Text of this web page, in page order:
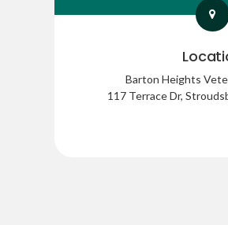
Barton Heights
117 Terrace Dr